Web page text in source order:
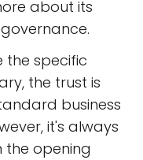
about its
the specific
the trust is
business
it's always
opening